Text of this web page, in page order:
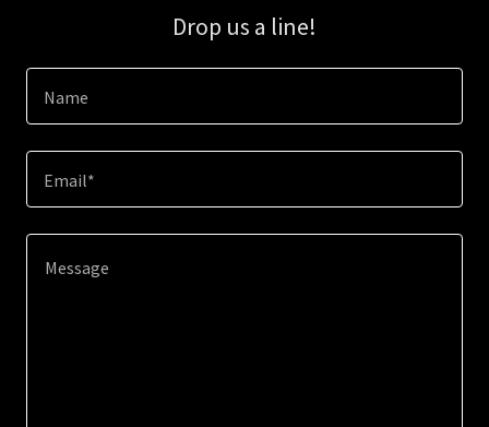
Drop us a line!
Name
Email*